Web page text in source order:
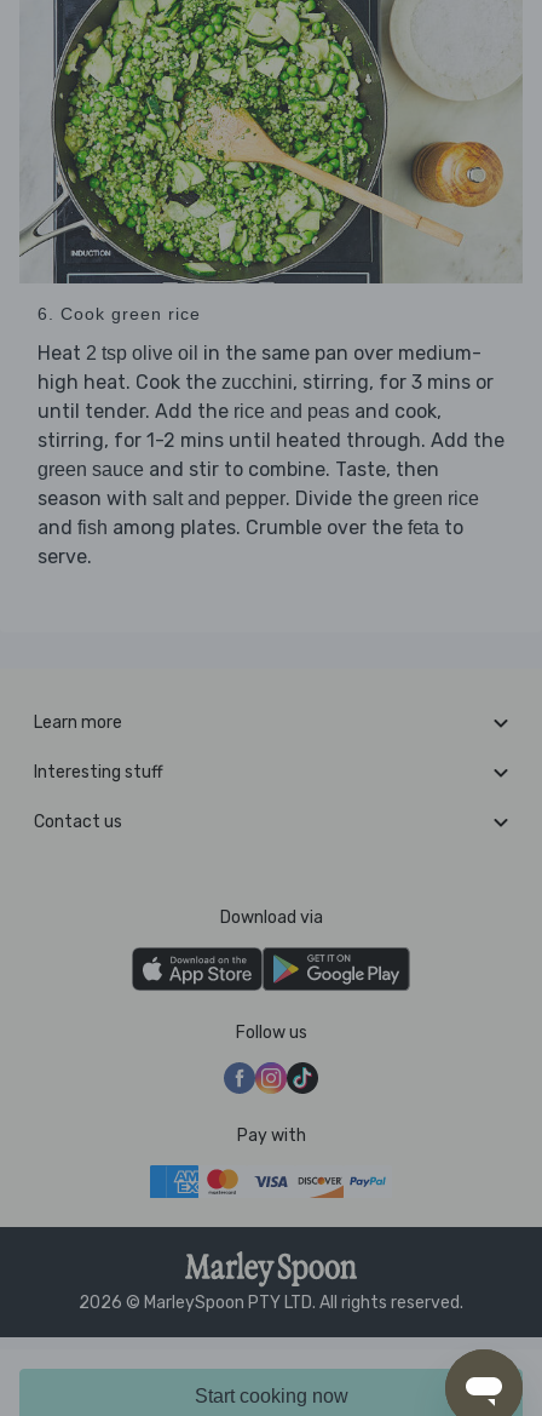
Start cooking now
6. Cook green rice
Heat 2 tsp olive oil in the same pan over medium-
high heat. Cook the zucchini, stirring, for 3 mins or
until tender. Add the rice and peas and cook,
stirring, for 1-2 mins until heated through. Add the
green sauce and stir to combine. Taste, then
season with salt and pepper. Divide the green rice
and fish among plates. Crumble over the feta to
serve.
Learn more
Interesting stuff
Contact us
Download via
Follow us
Pay with
2026 © MarleySpoon PTY LTD. All rights reserved.